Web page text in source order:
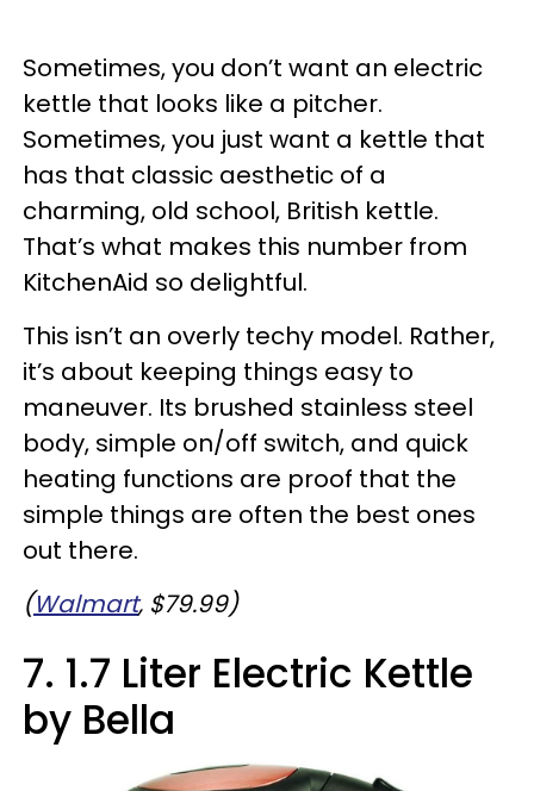
Sometimes, you don’t want an electric
kettle that looks like a pitcher.
Sometimes, you just want a kettle that
has that classic aesthetic of a
charming, old school, British kettle.
That’s what makes this number from
KitchenAid so delightful.
This isn’t an overly techy model. Rather,
it’s about keeping things easy to
maneuver. Its brushed stainless steel
body, simple on/off switch, and quick
heating functions are proof that the
simple things are often the best ones
out there.
(Walmart, $79.99)
7. 1.7 Liter Electric Kettle
by Bella